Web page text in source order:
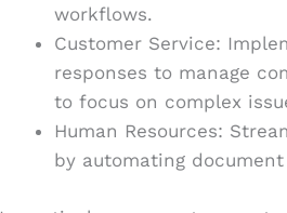
workflows.
Customer Service:
responses to manage
to focus on complex
Human Resources:
by automating